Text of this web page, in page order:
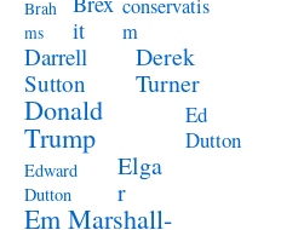
Brah
ms
it
conservatis
m
Darrell
Sutton
Derek
Turner
Donald
Trump
Ed
Dutton
Edward
Dutton
Elga
r
Em Marshall-